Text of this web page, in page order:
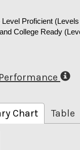
Level Proficient
College Ready
Chart Table